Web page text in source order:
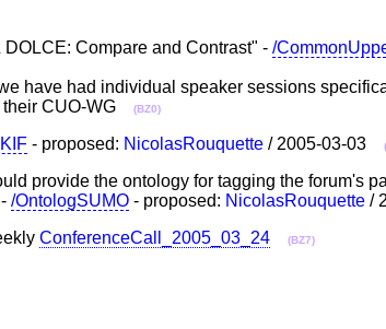
Compare and Contrast" - /
have had individual speaker sessions
their CUO-WG (BZ0)
- proposed: NicolasRouquette / 2005-03-03
provide the ontology for tagging the forum's
/OntologSUMO - proposed: NicolasRouquette /
ConferenceCall_2005_03_24 (BZ7)